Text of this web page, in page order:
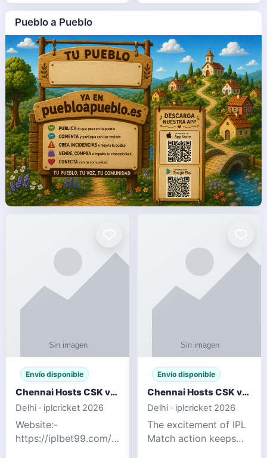
commercial spaces?
Our advanced dry
urinals are designed
for offices, hotels,
facto
glogangg.com The
Pueblo a Pueblo
Envío disponible
Chennai Hosts CSK vs SRH IPL 2026 Match Tonight
Delhi · iplcricket 2026
Website:-
https://iplbet99.com/partners/reddyanna.html
Envío disponible
Chennai Hosts CSK vs SRH IPL 2026 Match Tonight
Delhi · iplcricket 2026
The excitement of IPL
Match action keeps